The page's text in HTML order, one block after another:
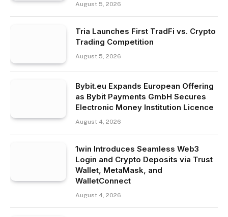
August 5, 2026
Tria Launches First TradFi vs. Crypto
Trading Competition
August 5, 2026
Bybit.eu Expands European Offering
as Bybit Payments GmbH Secures
Electronic Money Institution Licence
August 4, 2026
1win Introduces Seamless Web3
Login and Crypto Deposits via Trust
Wallet, MetaMask, and
WalletConnect
August 4, 2026